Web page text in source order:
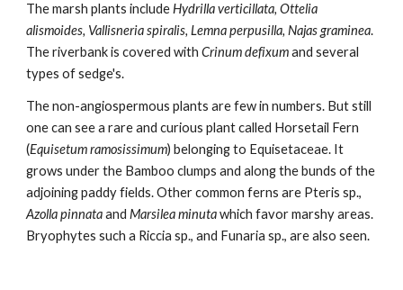
The marsh plants include Hydrilla verticillata, Ottelia
alismoides, Vallisneria spiralis, Lemna perpusilla, Najas graminea.
The riverbank is covered with Crinum defixum and several
types of sedge's.
The non-angiospermous plants are few in numbers. But still
one can see a rare and curious plant called Horsetail Fern
(Equisetum ramosissimum) belonging to Equisetaceae. It
grows under the Bamboo clumps and along the bunds of the
Azolla pinnata and Marsilea minuta which favor marshy areas.
Bryophytes such a Riccia sp., and Funaria sp., are also seen.